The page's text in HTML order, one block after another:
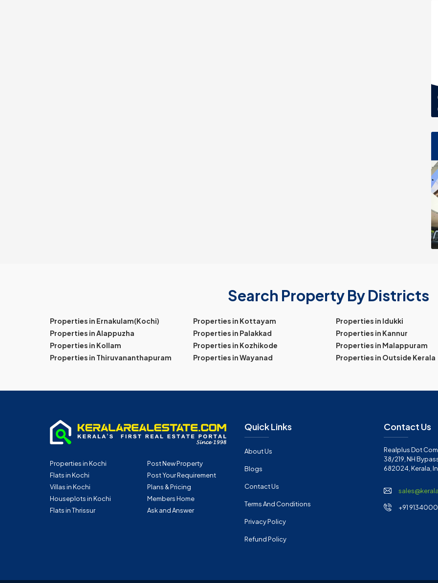
Search Property By Districts
Properties in Ernakulam(Kochi) Properties in Kottayam
Properties in Idukki
Properties in Alappuzha
Properties in Palakkad
Properties in Kannur
Properties in Kollam
Properties in Kozhikode
Properties in Malappuram
Properties in Thiruvananthapuram
Properties in Wayanad Properties in Outside Kerala
Properties in Kochi
Flats in Kochi
Villas in Kochi
Houseplots in Kochi
Flats in Thrissur
Post New Property
Post Your Requirement
Plans & Pricing
Members Home
Ask and Answer
Quick Links
About Us
Blogs
Contact Us
Terms And Conditions
Privacy Policy
Refund Policy
Contact Us
Realplus Dot
38/219, NH
682024, Kerala,
+91